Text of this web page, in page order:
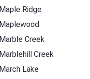
Maple Ridge
Maplewood
Marble Creek
Marblehill Creek
March Lake